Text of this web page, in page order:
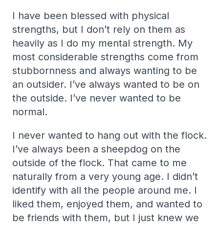
I have been blessed with physical
strengths, but I don’t rely on them as
heavily as I do my mental strength. My
most considerable strengths come from
stubbornness and always wanting to be
an outsider. I’ve always wanted to be on
the outside. I’ve never wanted to be
normal.
I never wanted to hang out with the flock.
I’ve always been a sheepdog on the
outside of the flock. That came to me
naturally from a very young age. I didn’t
identify with all the people around me. I
liked them, enjoyed them, and wanted to
be friends with them, but I just knew we